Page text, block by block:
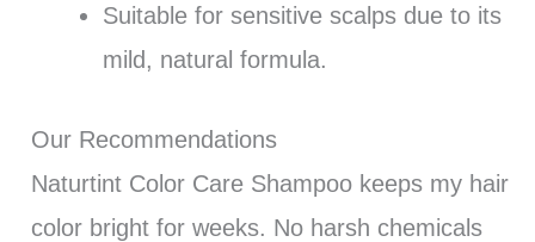
Suitable for sensitive scalps due to its
mild, natural formula.
Our Recommendations
Naturtint Color Care Shampoo keeps my hair
color bright for weeks. No harsh chemicals